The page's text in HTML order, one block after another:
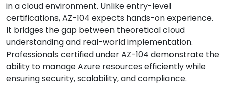
in a cloud environment. Unlike entry-level
certifications, AZ-104 expects hands-on experience.
It bridges the gap between theoretical cloud
understanding and real-world implementation.
Professionals certified under AZ-104 demonstrate the
ability to manage Azure resources efficiently while
ensuring security, scalability, and compliance.